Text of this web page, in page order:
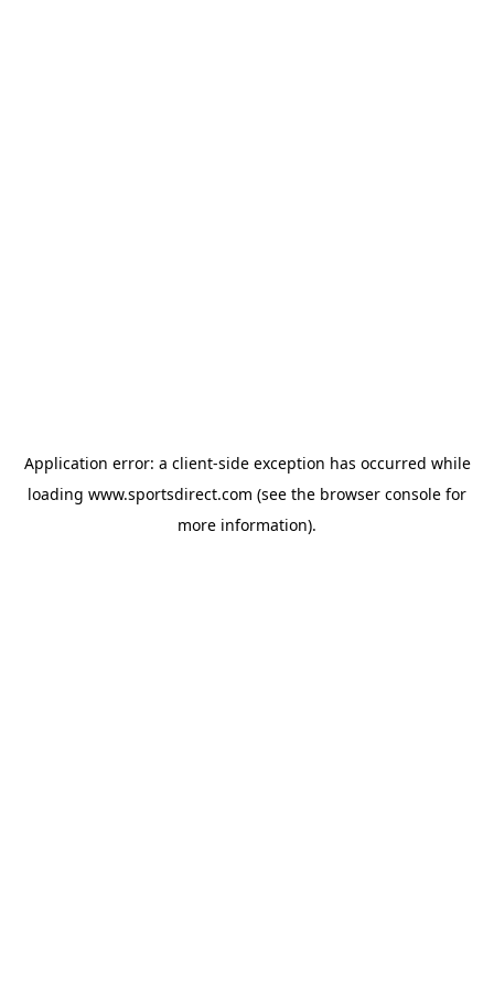
Application error: a client-side exception has occurred while
loading www.sportsdirect.com (see the browser console for
more information).